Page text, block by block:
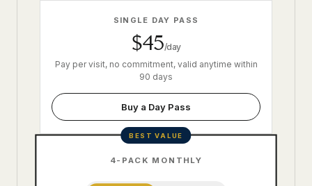
SINGLE DAY PASS
$45/day
Pay per visit, no commitment, valid anytime within
90 days
Buy a Day Pass
BEST VALUE
4-PACK MONTHLY